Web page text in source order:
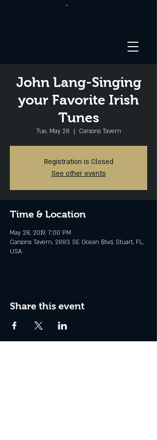
John Lang-Singing
your Favorite Irish
Tunes
Tue, May 28
  |
Carsons Tavern
Registration is Closed
See other events
Time & Location
May 28, 2019, 7:00 PM
Carsons Tavern, 2883 SE Ocean Blvd, Stuart, FL,
USA
Share this event